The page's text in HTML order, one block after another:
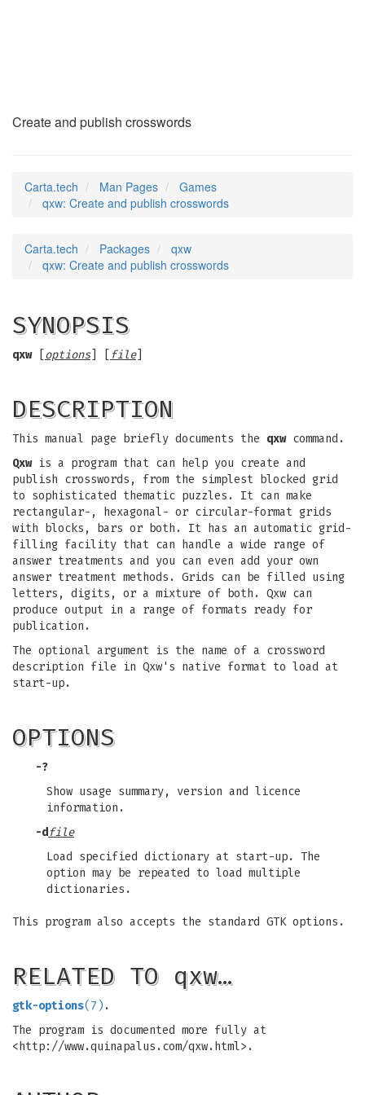
Create and publish crosswords
Carta.tech Man Pages
Games
qxw: Create and publish crosswords
Carta.tech Packages
qxw
qxw: Create and publish crosswords
SYNOPSIS
qxw[ options] [ file]
DESCRIPTION
This manual page briefly documents the qxwcommand.
Qxwis a program that can help you create and
publish crosswords, from the simplest blocked grid
to sophisticated thematic puzzles. It can make
rectangular-, hexagonal- or circular-format grids
with blocks, bars or both. It has an automatic grid-
filling facility that can handle a wide range of
answer treatments and you can even add your own
answer treatment methods. Grids can be filled using
letters, digits, or a mixture of both. Qxw can
produce output in a range of formats ready for
publication.
The optional argument is the name of a crossword
description file in Qxw's native format to load at
start-up.
OPTIONS
-?
Show usage summary, version and licence
information.
-dfile
Load specified dictionary at start-up. The
option may be repeated to load multiple
dictionaries.
This program also accepts the standard GTK options.
RELATED TO qxw…
gtk-options(7) .
The program is documented more fully at
<http://www.quinapalus.com/qxw.html>.